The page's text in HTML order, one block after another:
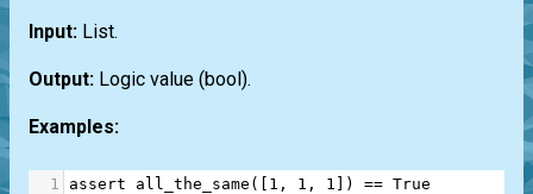
Input: List.
Output: Logic value (bool).
Examples:
1 assert all_the_same ([ 1 , 1 , 1 ]) == True